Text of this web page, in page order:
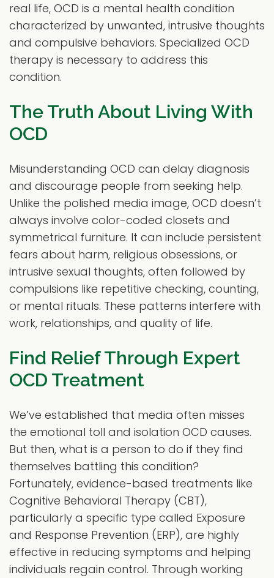
real life, OCD is a mental health condition
characterized by unwanted, intrusive thoughts
and compulsive behaviors. Specialized OCD
therapy is necessary to address this
condition.
The Truth About Living With
OCD
Misunderstanding OCD can delay diagnosis
and discourage people from seeking help.
Unlike the polished media image, OCD doesn’t
always involve color-coded closets and
symmetrical furniture. It can include persistent
fears about harm, religious obsessions, or
intrusive sexual thoughts, often followed by
compulsions like repetitive checking, counting,
or mental rituals. These patterns interfere with
work, relationships, and quality of life.
Find Relief Through Expert
OCD Treatment
We’ve established that media often misses
the emotional toll and isolation OCD causes.
But then, what is a person to do if they find
themselves battling this condition?
Fortunately, evidence-based treatments like
Cognitive Behavioral Therapy (CBT),
particularly a specific type called Exposure
and Response Prevention (ERP), are highly
effective in reducing symptoms and helping
individuals regain control. Through working